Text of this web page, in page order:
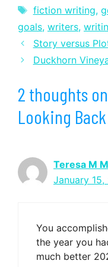
Tags
fiction writing,
goals, writers,
Story versus
Duckhorn
2 thoughts
Looking
Teresa M
January
You
the year you
much better